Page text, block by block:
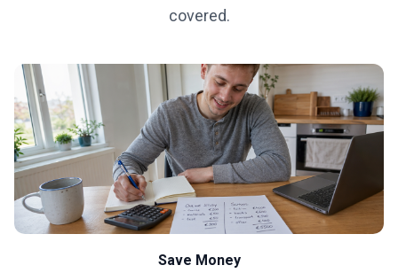
covered.
Save Money